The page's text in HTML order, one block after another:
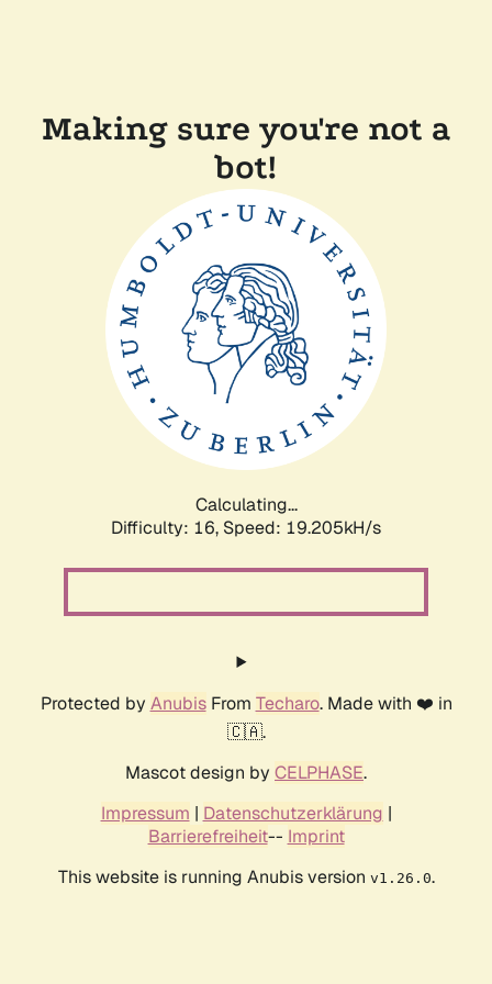
Making sure you're not a
bot!
Calculating...
Difficulty: 16, Speed: 19.205kH/s
Protected by AnubisFrom Techaro. Made with ❤️ in
🇨🇦.
Mascot design by CELPHASE.
Impressum | Datenschutzerklärung |
Barrierefreiheit-- Imprint
This website is running Anubis version v1.26.0.